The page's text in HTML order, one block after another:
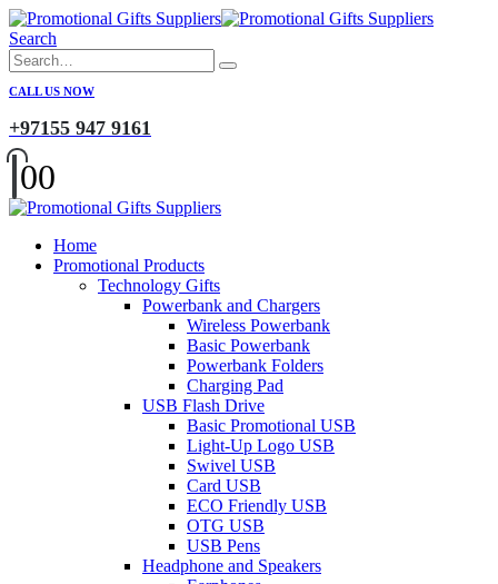
Search
CALL US NOW
+97155 947 9161
00
Home
Promotional Products
Technology Gifts
Powerbank and Chargers
Wireless Powerbank
Basic Powerbank
Powerbank Folders
Charging Pad
USB Flash Drive
Basic Promotional USB
Light-Up Logo USB
Swivel USB
Card USB
ECO Friendly USB
OTG USB
USB Pens
Headphone and Speakers